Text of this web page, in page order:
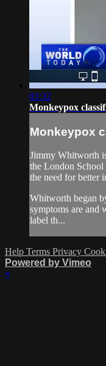
03:32
Monkeypox
Monkeypox
Jimmy Whitworth
the London
the need for better
Whitworth began
symptoms are and
label th...
Help Terms Privacy
Powered by Vimeo
×